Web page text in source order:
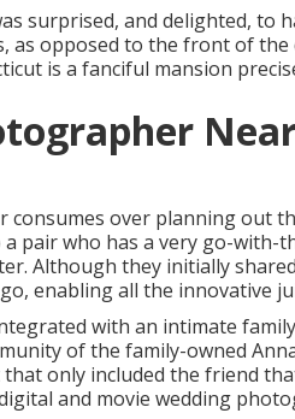
surprised, and delighted, to
as opposed to the front of the
is a fanciful mansion
over planning out
pair who has a very go-with-
. Although they initially
enabling all the innovative
with an intimate
of the family-owned
only included the friend
and movie wedding